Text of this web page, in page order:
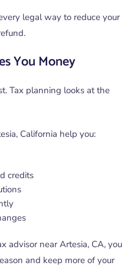
legal way to reduce your
You Money
Tax planning looks at the
California help you:
credits
advisor near Artesia, CA, you
and keep more of your